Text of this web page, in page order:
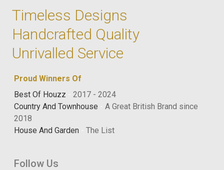
Timeless Designs
Handcrafted Quality
Unrivalled Service
Proud Winners Of
Best Of Houzz
2017 - 2024
Country And Townhouse
A Great British Brand since
2018
House And Garden
The List
Follow Us